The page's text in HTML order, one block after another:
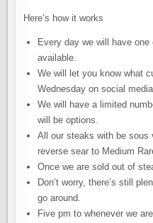
Here’s how it works
Every day we will have
available.
We will let you know what
Wednesday on social
We will have a limited
will be options.
All our steaks with be sous
reverse sear to Medium
Once we are sold out of
Don’t worry, there’s still
go around.
Five pm to whenever we